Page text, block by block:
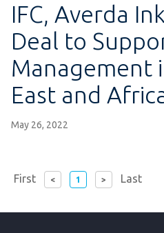
IFC, Averda
Deal to
Management
East and
May 26, 2022
First <
page
1 > Last